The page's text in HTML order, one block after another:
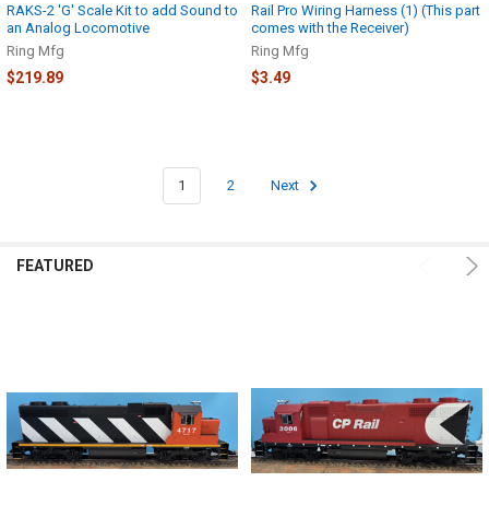
RAKS-2 'G' Scale Kit to add Sound to
an Analog Locomotive
Ring Mfg
$219.89
Rail Pro Wiring Harness (1) (This part
comes with the Receiver)
Ring Mfg
$3.49
1 2 Next
FEATURED